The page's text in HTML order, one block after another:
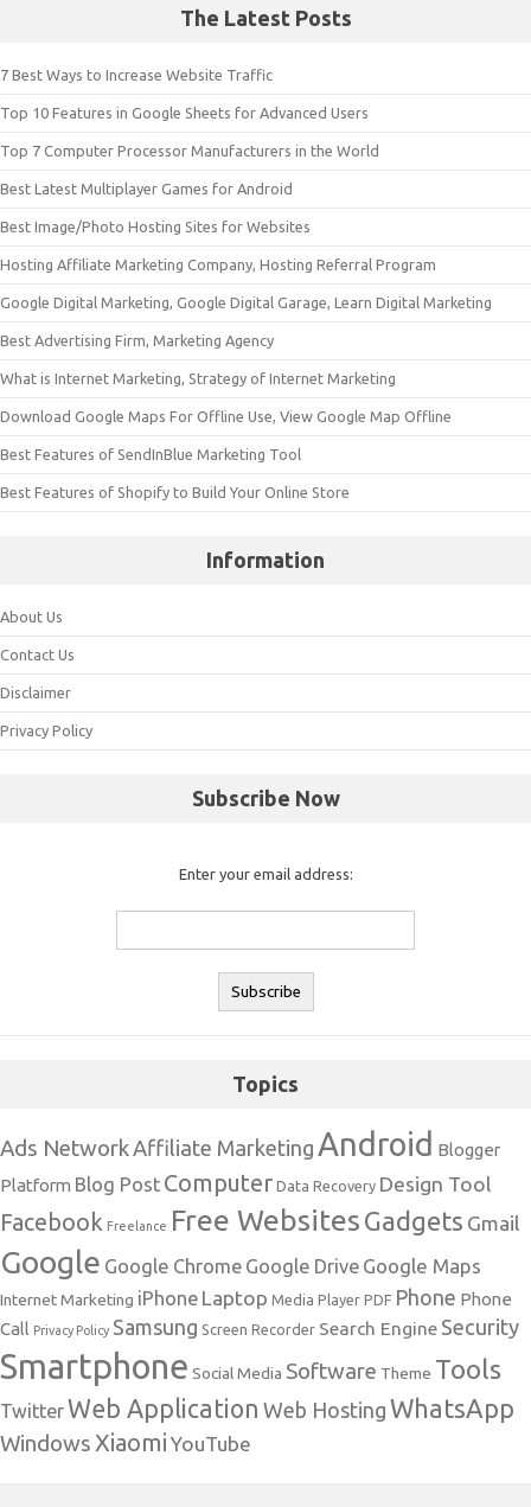
The Latest Posts
7 Best Ways to Increase Website Traffic
Top 10 Features in Google Sheets for Advanced Users
Top 7 Computer Processor Manufacturers in the World
Best Latest Multiplayer Games for Android
Best Image/Photo Hosting Sites for Websites
Hosting Affiliate Marketing Company, Hosting Referral Program
Google Digital Marketing, Google Digital Garage, Learn Digital Marketing
Best Advertising Firm, Marketing Agency
What is Internet Marketing, Strategy of Internet Marketing
Download Google Maps For Offline Use, View Google Map Offline
Best Features of SendInBlue Marketing Tool
Best Features of Shopify to Build Your Online Store
Information
About Us
Contact Us
Disclaimer
Privacy Policy
Subscribe Now
Enter your email address:
Topics
Ads Network Affiliate Marketing Android Blogger
Platform Blog Post Computer Data Recovery Design Tool
Facebook Freelance Free Websites Gadgets Gmail
Google Google Chrome Google Drive Google Maps
Internet Marketing iPhone Laptop Media Player PDF Phone Phone
Call Privacy Policy Samsung Screen Recorder Search Engine Security
Smartphone Social Media Software Theme Tools
TwitterWeb Application Web Hosting WhatsApp
Windows Xiaomi YouTube